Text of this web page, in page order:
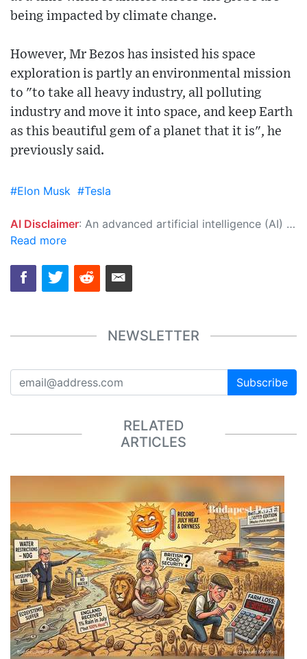
being impacted by climate change.
However, Mr Bezos has insisted his space
exploration is partly an environmental mission
to "to take all heavy industry, all polluting
industry and move it into space, and keep Earth
as this beautiful gem of a planet that it is", he
previously said.
#Elon Musk #Tesla
AI Disclaimer: An advanced artificial intelligence (AI) system generated the content of this page on its own. This innovative technology conducts extensive research from a variety of reliable sources, performs rigorous fact-checking and verification, cleans up and balances biased or manipulated content, and presents a minimal factual summary that is just enough yet essential for you to function as an informed and educated citizen. Please keep in mind, however, that this system is an evolving technology, and as a result, the article may contain accidental inaccuracies or errors. We urge you to help us improve our site by reporting any inaccuracies you find using the "
Read more
NEWSLETTER
Subscribe
RELATED
ARTICLES